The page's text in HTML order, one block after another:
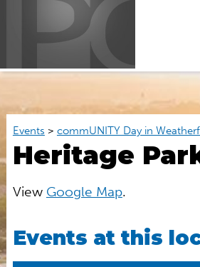
Events > commUNITY Day in
Heritage
View Google Map.
Events at this